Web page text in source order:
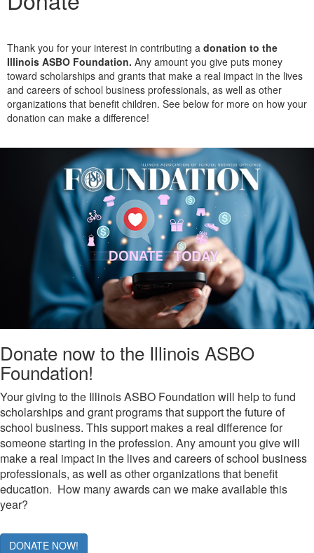
Thank you for your interest in contributing a donation to the
Illinois ASBO Foundation. Any amount you give puts money
toward scholarships and grants that make a real impact in the lives
and careers of school business professionals, as well as other
organizations that benefit children. See below for more on how your
donation can make a difference!
Donate now to the Illinois ASBO
Foundation!
Your giving to the Illinois ASBO Foundation will help to fund
scholarships and grant programs that support the future of
school business. This support makes a real difference for
someone starting in the profession. Any amount you give will
make a real impact in the lives and careers of school business
professionals, as well as other organizations that benefit
education. How many awards can we make available this
year?
DONATE NOW!